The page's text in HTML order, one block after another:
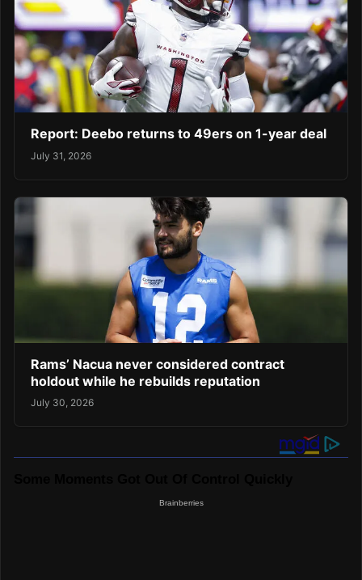
Report: Deebo returns to 49ers on 1-year deal
July 31, 2026
Rams’ Nacua never considered contract
holdout while he rebuilds reputation
July 30, 2026